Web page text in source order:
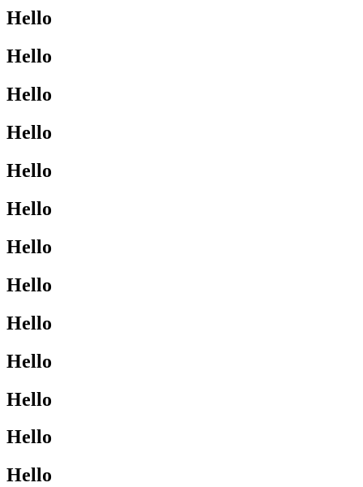
Hello
Hello
Hello
Hello
Hello
Hello
Hello
Hello
Hello
Hello
Hello
Hello
Hello